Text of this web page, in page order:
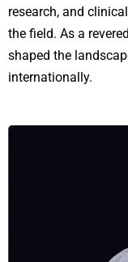
research, and
the field. As a
shaped the
internationally.